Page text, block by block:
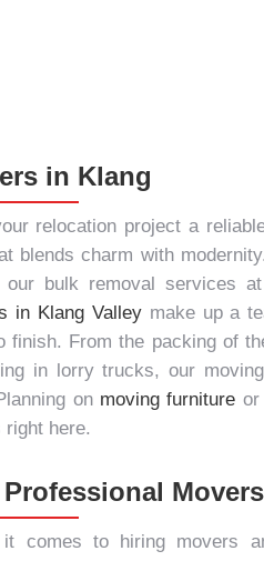
in Klang
relocation project a
blends charm with
our bulk removal services
in Klang Valleymake up a
finish. From the packing of
in lorry trucks, our
on moving furniture or
right here.
Professional
it comes to hiring movers